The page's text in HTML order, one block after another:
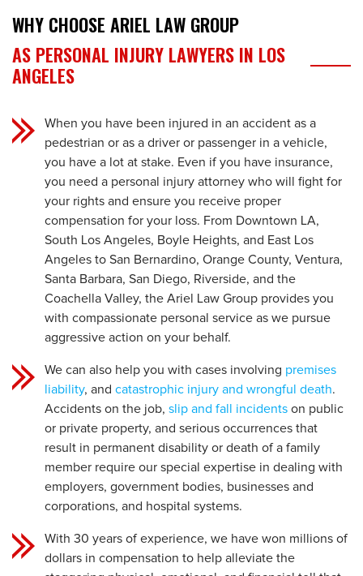
WHY CHOOSE ARIEL LAW GROUP
AS PERSONAL INJURY LAWYERS IN LOS
ANGELES
When you have been injured in an accident as a
pedestrian or as a driver or passenger in a vehicle,
you have a lot at stake. Even if you have insurance,
you need a personal injury attorney who will fight for
your rights and ensure you receive proper
compensation for your loss. From Downtown LA,
South Los Angeles, Boyle Heights, and East Los
Angeles to San Bernardino, Orange County, Ventura,
Santa Barbara, San Diego, Riverside, and the
Coachella Valley, the Ariel Law Group provides you
with compassionate personal service as we pursue
aggressive action on your behalf.
We can also help you with cases involving premises
liability, and catastrophic injury and wrongful death.
Accidents on the job, slip and fall incidents on public
or private property, and serious occurrences that
result in permanent disability or death of a family
member require our special expertise in dealing with
employers, government bodies, businesses and
corporations, and hospital systems.
With 30 years of experience, we have won millions of
dollars in compensation to help alleviate the